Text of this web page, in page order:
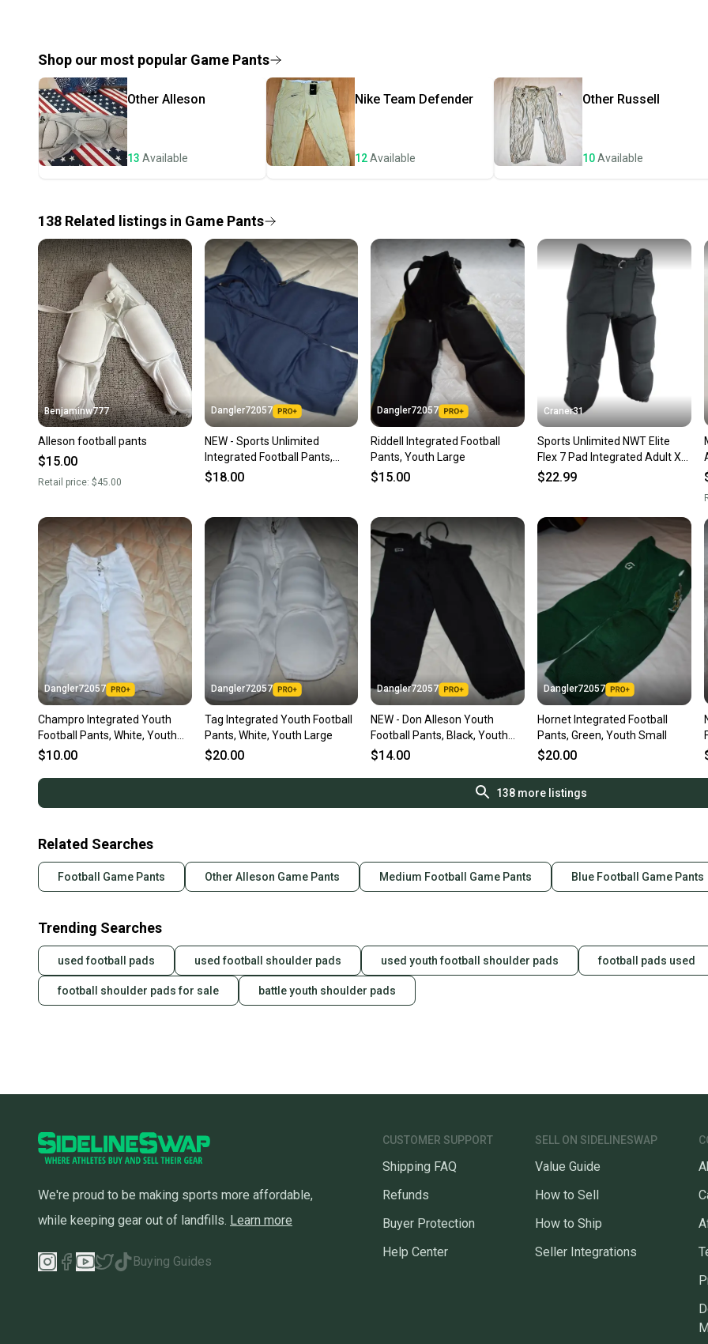
Most
once
a
Save
Shop our most popular Game Pants
Other Alleson
13 Available
Nike Team Defender
12Available
Other Russell
10Available
138 Related listings in Game Pants
Benjaminw777
Alleson football pants
$15.00
Retail price: $45.00
Dangler72057
NEW - Sports Unlimited
Integrated Football Pants,
Blus, Youth Medium
$18.00
Dangler72057
Riddell Integrated Football
Pants, Youth Large
$15.00
Craner31
Sports Unlimited NWT Elite
Flex 7 Pad Integrated Adult XL
Football Pants Black
$22.99
Dangler72057
Champro Integrated Youth
Football Pants, White, Youth
XL
$10.00
Dangler72057
Tag Integrated Youth Football
Pants, White, Youth Large
$20.00
Dangler72057
NEW - Don Alleson Youth
Football Pants, Black, Youth
Large
$14.00
Dangler72057
Hornet Integrated Football
Pants, Green, Youth Small
$20.00
138more listings
Related Searches
Football Game Pants Other Alleson Game Pants Medium Football Game Pants Blue Football Game Pants
Trending Searches
used football pads used football shoulder pads used youth football shoulder pads football pads used
football shoulder pads for sale battle youth shoulder pads
We're proud to be making sports more affordable,
while keeping gear out of landfills. Learn more
Buying Guides
CUSTOMER SUPPORT
Shipping FAQ
Refunds
Buyer Protection
Help Center
SELL ON SIDELINESWAP
Value Guide
How to Sell
How to Ship
Seller Integrations